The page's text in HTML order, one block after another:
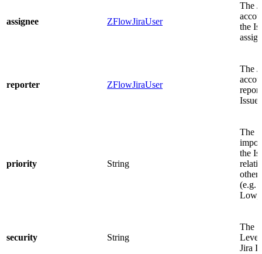
assignee ZFlowJiraUser
The
the
reporter ZFlowJiraUser
The
Issue.
priority String
The
the
other
(e.g.
Low,
security String
The
Jira